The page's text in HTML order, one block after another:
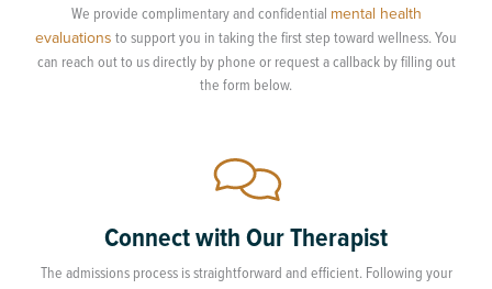
We provide complimentary and confidential mental health
evaluations to support you in taking the first step toward wellness. You
can reach out to us directly by phone or request a callback by filling out
the form below.
Connect with Our Therapist
The admissions process is straightforward and efficient. Following your